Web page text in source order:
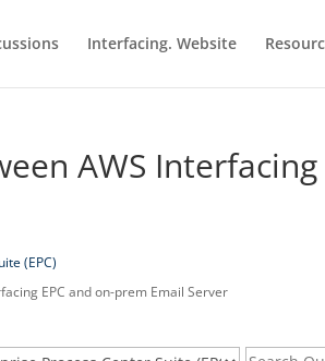
Interfacing. Website
AWS Interfacing
(EPC)
EPC and on-prem Email Server